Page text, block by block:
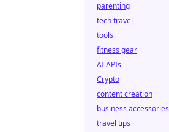
parenting
tech travel
tools
fitness gear
AI APIs
Crypto
content creation
business accessories
travel tips